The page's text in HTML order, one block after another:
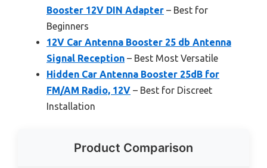
Booster 12V DIN Adapter – Best for
Beginners
12V Car Antenna Booster 25 db Antenna
Signal Reception – Best Most Versatile
Hidden Car Antenna Booster 25dB for
FM/AM Radio, 12V – Best for Discreet
Installation
Product Comparison